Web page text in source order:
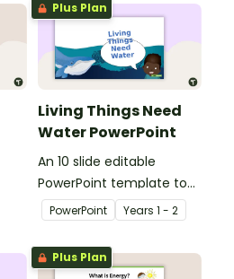
Plus Plan
Living Things Need
Water PowerPoint
An 10 slide editable
PowerPoint template to
use when teaching
students why living things
need water.
PowerPoint Years 1 - 2
Plus Plan